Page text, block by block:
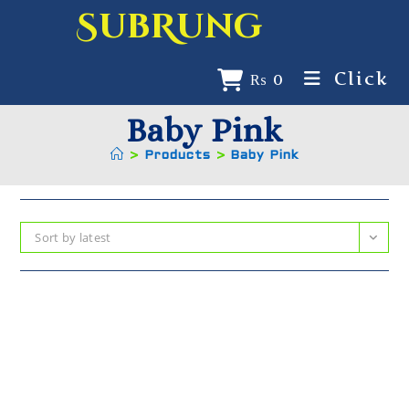
SubRung
₨ 0 Click
Baby Pink
> Products > Baby Pink
Sort by latest